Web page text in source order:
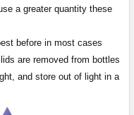
a greater quantity these
before in most cases
are removed from bottles
and store out of light in a